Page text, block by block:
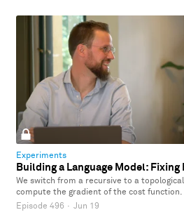
Experiments
Building a Language Model:
We switch from a recursive to a
compute the gradient of the cost function.
Episode 496 · Jun 19